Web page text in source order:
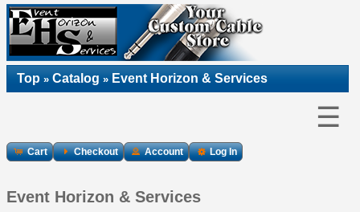
Top » Catalog » Event Horizon & Services
☰
Cart Checkout Account Log In
Event Horizon & Services